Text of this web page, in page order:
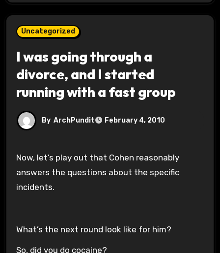
Uncategorized
I was going through a
divorce, and I started
running with a fast group
By ArchPundit February 4, 2010
Now, let’s play out that Cohen reasonably
answers the questions about the specific
incidents.
What’s the next round look like for him?
So, did you do cocaine?